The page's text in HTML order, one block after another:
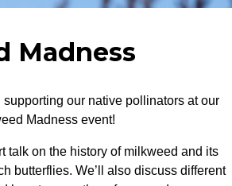
Madness
our native pollinators at our
Madness event!
talk on the history of milkweed and its
butterflies. We’ll also discuss different